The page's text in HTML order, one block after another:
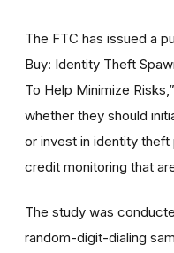
The FTC has issued a
Buy: Identity Theft
To Help Minimize
whether they should
or invest in identity
credit monitoring that
The study was
random-digit-dialing